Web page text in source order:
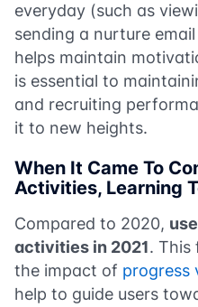
everyday (such as
sending a nurture
helps maintain
is essential to
and recruiting
it to new heights.
When It Came To
Activities, Learning
Compared to 2020,
activities in 2021. This
the impact of progress
help to guide users